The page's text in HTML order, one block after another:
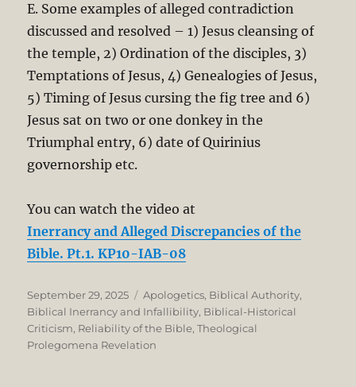
E. Some examples of alleged contradiction
discussed and resolved – 1) Jesus cleansing of
the temple, 2) Ordination of the disciples, 3)
Temptations of Jesus, 4) Genealogies of Jesus,
5) Timing of Jesus cursing the fig tree and 6)
Jesus sat on two or one donkey in the
Triumphal entry, 6) date of Quirinius
governorship etc.
You can watch the video at
Inerrancy and Alleged Discrepancies of the
Bible. Pt.1. KP10-IAB-08
Posted
on
September 29, 2025 Categories
Apologetics, Biblical Authority,
Biblical Inerrancy and Infallibility, Biblical-Historical
Criticism, Reliability of the Bible,Theological
Prolegomena Revelation